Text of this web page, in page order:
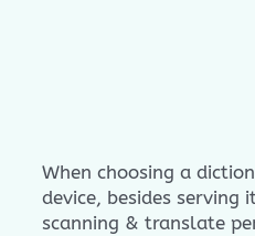
When choosing a
device, besides serving
scanning & translate